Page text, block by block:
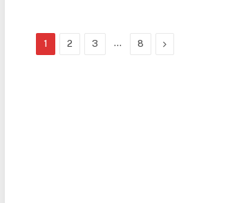
1 2 3 … 8 Next